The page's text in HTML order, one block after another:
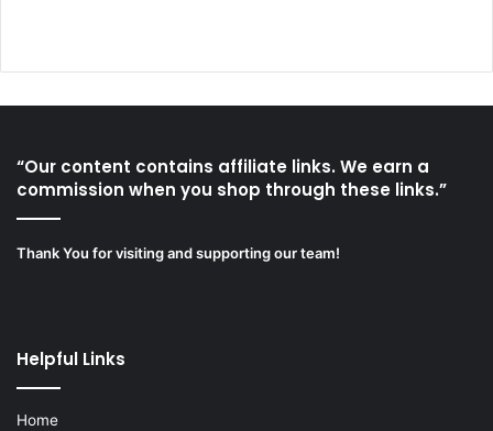
“Our content contains affiliate links. We earn a
commission when you shop through these links.”
Thank You for visiting and supporting our team!
Helpful Links
Home